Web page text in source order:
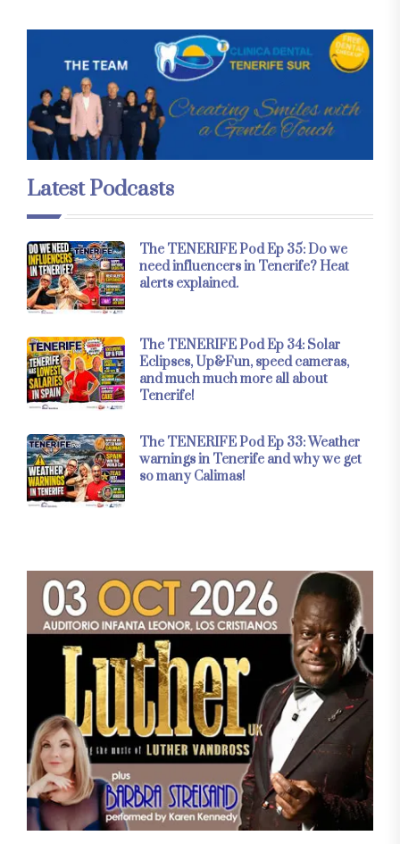
Latest Podcasts
The TENERIFE Pod Ep 35: Do we
need influencers in Tenerife? Heat
alerts explained.
The TENERIFE Pod Ep 34: Solar
Eclipses, Up&Fun, speed cameras,
and much much more all about
Tenerife!
The TENERIFE Pod Ep 33: Weather
warnings in Tenerife and why we get
so many Calimas!